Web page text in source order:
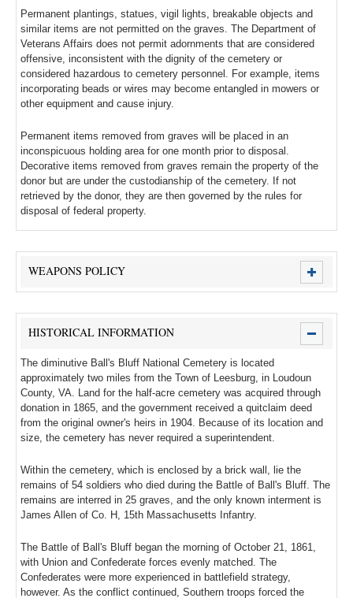
Permanent plantings, statues, vigil lights, breakable objects and
similar items are not permitted on the graves. The Department of
Veterans Affairs does not permit adornments that are considered
offensive, inconsistent with the dignity of the cemetery or
considered hazardous to cemetery personnel. For example, items
incorporating beads or wires may become entangled in mowers or
other equipment and cause injury.
Permanent items removed from graves will be placed in an
inconspicuous holding area for one month prior to disposal.
Decorative items removed from graves remain the property of the
donor but are under the custodianship of the cemetery. If not
retrieved by the donor, they are then governed by the rules for
disposal of federal property.
WEAPONS POLICY
HISTORICAL INFORMATION
The diminutive Ball's Bluff National Cemetery is located
approximately two miles from the Town of Leesburg, in Loudoun
County, VA. Land for the half-acre cemetery was acquired through
donation in 1865, and the government received a quitclaim deed
from the original owner's heirs in 1904. Because of its location and
size, the cemetery has never required a superintendent.
Within the cemetery, which is enclosed by a brick wall, lie the
remains of 54 soldiers who died during the Battle of Ball's Bluff. The
remains are interred in 25 graves, and the only known interment is
James Allen of Co. H, 15th Massachusetts Infantry.
The Battle of Ball's Bluff began the morning of October 21, 1861,
with Union and Confederate forces evenly matched. The
Confederates were more experienced in battlefield strategy,
however. As the conflict continued, Southern troops forced the